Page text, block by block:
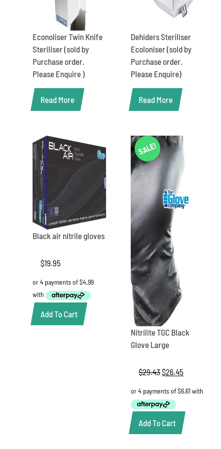
Econoliser Twin Knife
Steriliser (sold by
Purchase order.
Please Enquire )
Read More
Dehiders Steriliser
Ecoloniser (sold by
Purchase order.
Please Enquire)
Read More
Black air nitrile gloves
$19.95
Add To Cart
SALE!
Nitrilite TGC Black
Glove Large
$29.43Original
was:
$29.43.
$26.45
is:
Add To Cart